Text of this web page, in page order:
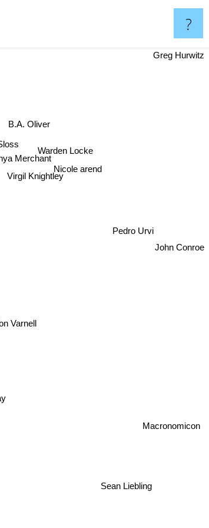
?
Varnell
Nicole arend
Pedro Urvi
Merchant
B.A. Oliver
Macronomicon
Warden Locke
Virgil Knightley
Sean Liebling
Greg Hurwitz